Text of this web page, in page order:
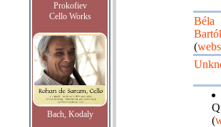
Prokofiev
Cello Works
Bach, Kodaly
Béla
(
(